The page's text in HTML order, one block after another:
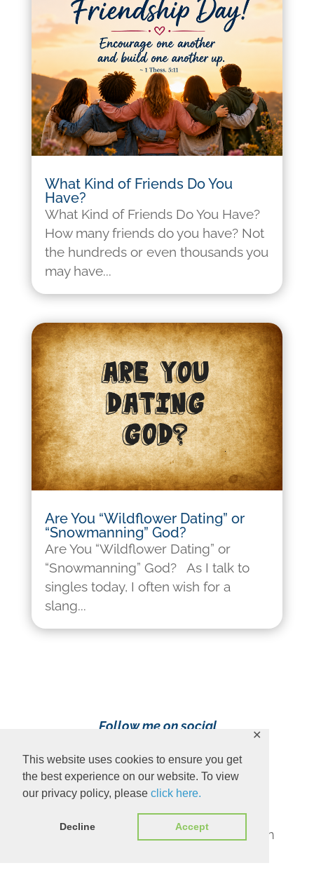
This website uses cookies to ensure you get
the best experience on our website. To view
our privacy policy, please click here.
Decline Accept
✕
What Kind of Friends Do You
Have?
What Kind of Friends Do You Have?
How many friends do you have? Not
the hundreds or even thousands you
may have...
Are You “Wildflower Dating” or
“Snowmanning” God?
Are You “Wildflower Dating” or
“Snowmanning” God? As I talk to
singles today, I often wish for a
slang...
Follow me on social
Content Copyright 2023 Ava Pennington